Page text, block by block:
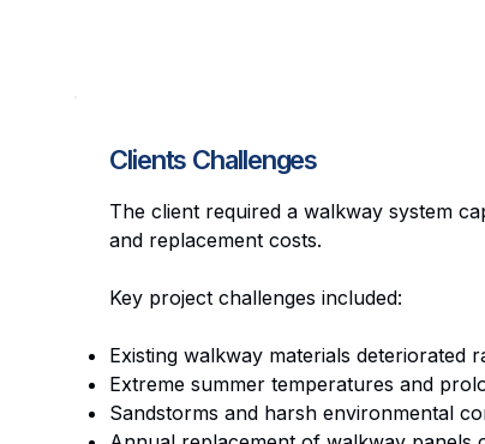
Clients Challenges
The client required a walkway system
and replacement costs.
Key project challenges included:
Existing walkway materials deteriorated
Extreme summer temperatures and
Sandstorms and harsh environmental